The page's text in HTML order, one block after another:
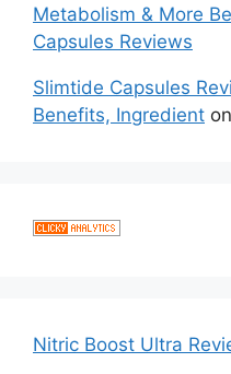
Metabolism & More
Capsules Reviews
Slimtide Capsules
Benefits, Ingredient on
Nitric Boost Ultra